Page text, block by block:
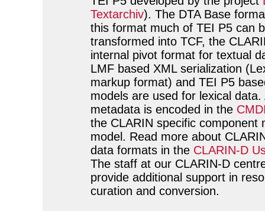
Textarchiv). The DTA Base
this format much of TEI P5 can
transformed into TCF, the
internal pivot format for textual
LMF based XML serialization
markup format) and TEI P5
models are used for lexical data.
metadata is encoded in the
the CLARIN specific component
model. Read more about
data formats in the CLARIN-D
The staff at our CLARIN-D
provide additional support in
curation and conversion.